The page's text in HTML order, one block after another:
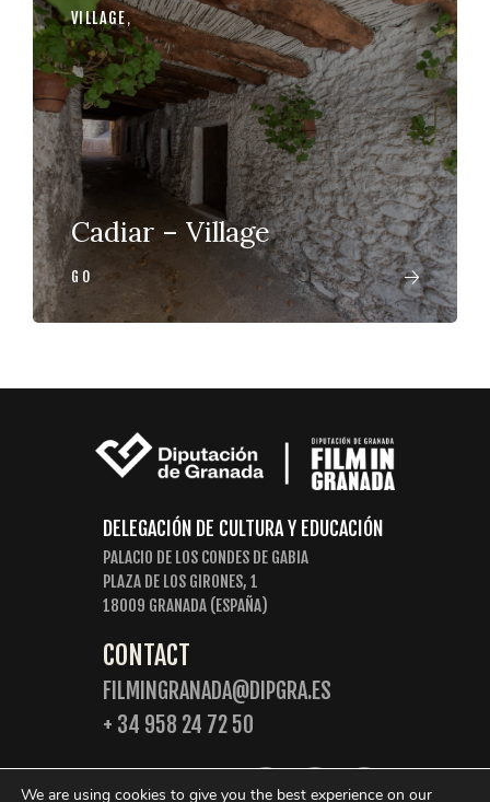
VILLAGE,
Cadiar – Village
GO
DELEGACIÓN DE CULTURA Y EDUCACIÓN
PALACIO DE LOS CONDES DE GABIA
PLAZA DE LOS GIRONES, 1
18009 GRANADA (ESPAÑA)
CONTACT
FILMINGRANADA@DIPGRA.ES
+ 34 958 24 72 50
FOLLOW US:
We are using cookies to give you the best experience on our